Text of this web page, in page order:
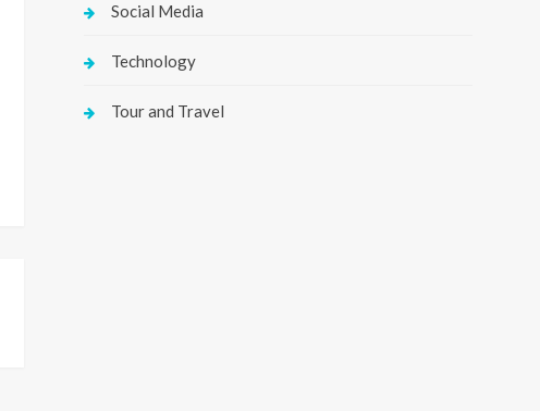
Social Media
Technology
Tour and Travel